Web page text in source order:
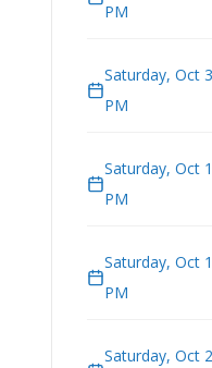
PM
Saturday, Oct
PM
Saturday, Oct
PM
Saturday, Oct
PM
Saturday, Oct